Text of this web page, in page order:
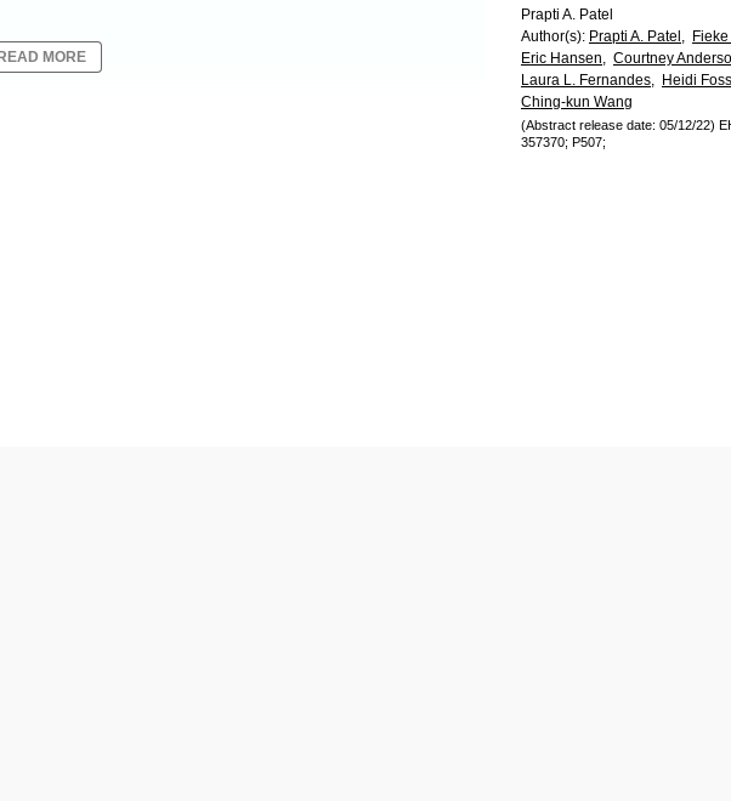
and disagreement between physician-assessed and derived
rate (ORR) was estimated by both response definitions.
were predominately white (78%), treated in the community setting
is shown in Table 1. In a selected group of patients with all required
ORR (95% confidence interval) was 80.5% (76.4, 84.1) for derived
READ MORE
Prapti A. Patel
Author(s): Prapti A. Patel,
Eric Hansen, Courtney
Laura L. Fernandes, Heidi
Ching-kun Wang
(Abstract release date: 05/12/22)
357370; P507;